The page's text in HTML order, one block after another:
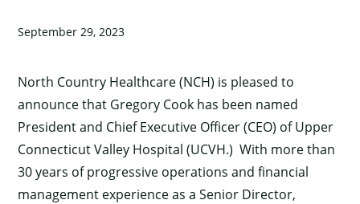
September 29, 2023
North Country Healthcare (NCH) is pleased to
announce that Gregory Cook has been named
President and Chief Executive Officer (CEO) of Upper
Connecticut Valley Hospital (UCVH.) With more than
30 years of progressive operations and financial
management experience as a Senior Director,